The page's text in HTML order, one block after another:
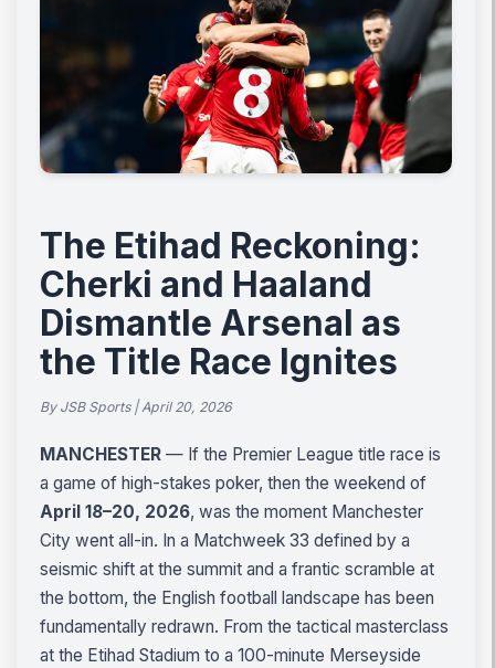
The Etihad Reckoning:
Cherki and Haaland
Dismantle Arsenal as
the Title Race Ignites
By JSB Sports | April 20, 2026
MANCHESTER — If the Premier League title race is
a game of high-stakes poker, then the weekend of
April 18–20, 2026, was the moment Manchester
City went all-in. In a Matchweek 33 defined by a
seismic shift at the summit and a frantic scramble at
the bottom, the English football landscape has been
fundamentally redrawn. From the tactical masterclass
at the Etihad Stadium to a 100-minute Merseyside